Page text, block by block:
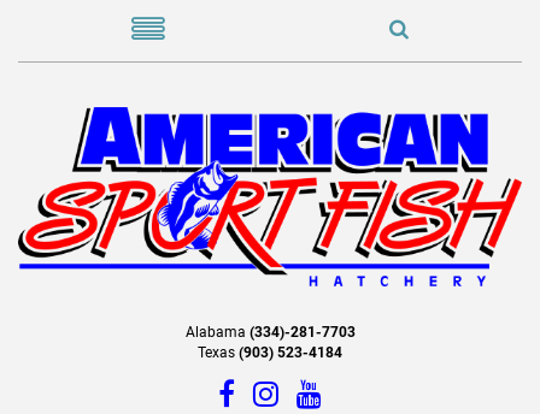
Alabama (334)-281-7703
Texas (903) 523-4184